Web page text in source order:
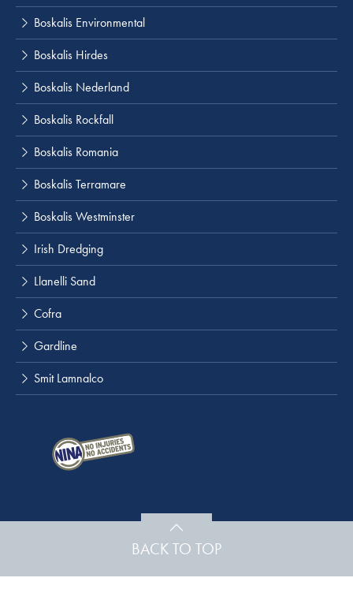
Boskalis Environmental
Boskalis Hirdes
Boskalis Nederland
Boskalis Rockfall
Boskalis Romania
Boskalis Terramare
Boskalis Westminster
Irish Dredging
Llanelli Sand
Cofra
Gardline
Smit Lamnalco
BACK TO TOP